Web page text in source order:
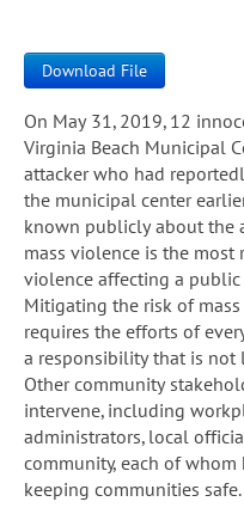
Download File
On May 31, 2019, 12
Virginia Beach Municipal
attacker who had
the municipal center
known publicly about the
mass violence is the most
violence affecting a public
Mitigating the risk of
requires the efforts of
a responsibility that is
Other community
intervene, including
administrators, local
community, each of
keeping communities safe.